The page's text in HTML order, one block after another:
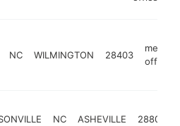
NC WILMINGTON 28403
medical
office
NC ASHEVILLE 28803